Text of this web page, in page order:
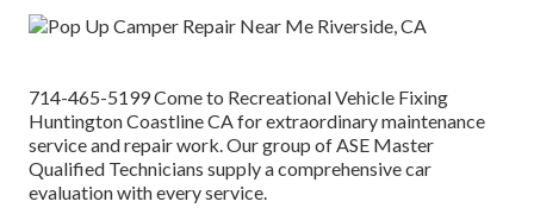
714-465-5199 Come to Recreational Vehicle Fixing
Huntington Coastline CA for extraordinary maintenance
service and repair work. Our group of ASE Master
Qualified Technicians supply a comprehensive car
evaluation with every service.